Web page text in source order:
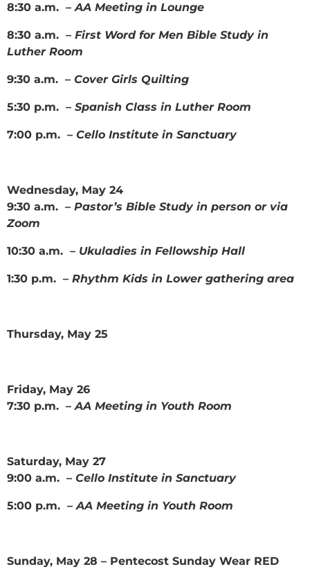
8:30 a.m. –AA Meeting in Lounge
8:30 a.m. – First Word for Men Bible Study in
Luther Room
9:30 a.m. – Cover Girls Quilting
5:30 p.m. – Spanish Class in Luther Room
7:00 p.m. – Cello Institute in Sanctuary
Wednesday, May 24
9:30 a.m. – Pastor’s Bible Study in person or via
Zoom
10:30 a.m. – Ukuladies in Fellowship Hall
1:30 p.m. – Rhythm Kids in Lower gathering area
Thursday, May 25
Friday, May 26
7:30 p.m. –AA Meeting in Youth Room
Saturday, May 27
9:00 a.m. – Cello Institute in Sanctuary
5:00 p.m. –AA Meeting in Youth Room
Sunday, May 28 – Pentecost Sunday Wear RED